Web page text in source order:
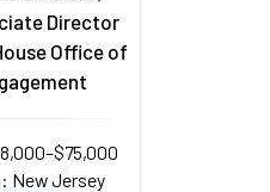
Director
Office of
New Jersey